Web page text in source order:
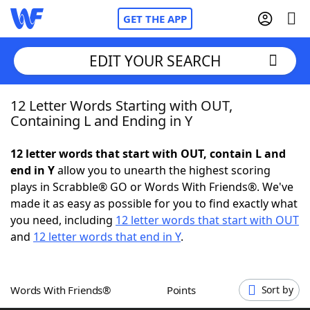
GET THE APP
Home
NYT Crossplay Cheat
ScrabbleHelpers
Word GamesHelpers
EDIT YOUR SEARCH
12 Letter Words Starting with OUT,
Containing L and Ending in Y
12 letter words that start with OUT, contain L and
end in Yallow you to unearth the highest scoring
plays in Scrabble® GO or Words With Friends®. We've
made it as easy as possible for you to find exactly what
you need, including 12 letter words that start with OUT
and 12 letter words that end in Y.
Words With Friends® Points Sort by